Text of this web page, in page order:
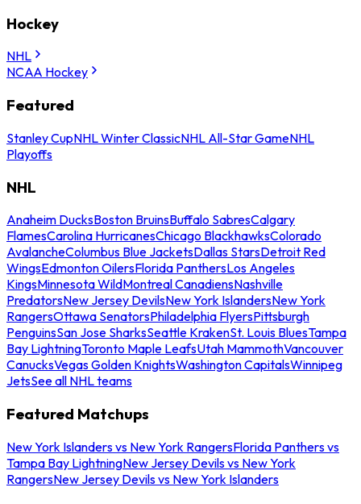
Hockey
NHL
NCAA Hockey
Featured
Stanley CupNHL Winter ClassicNHL All-Star GameNHL
Playoffs
NHL
Anaheim DucksBoston BruinsBuffalo SabresCalgary
FlamesCarolina HurricanesChicago BlackhawksColorado
AvalancheColumbus Blue JacketsDallas StarsDetroit Red
WingsEdmonton OilersFlorida PanthersLos Angeles
KingsMinnesota WildMontreal CanadiensNashville
PredatorsNew Jersey DevilsNew York IslandersNew York
RangersOttawa SenatorsPhiladelphia FlyersPittsburgh
PenguinsSan Jose SharksSeattle KrakenSt. Louis BluesTampa
Bay LightningToronto Maple LeafsUtah MammothVancouver
CanucksVegas Golden KnightsWashington CapitalsWinnipeg
JetsSee all NHL teams
Featured Matchups
New York Islanders vs New York RangersFlorida Panthers vs
Tampa Bay LightningNew Jersey Devils vs New York
RangersNew Jersey Devils vs New York Islanders